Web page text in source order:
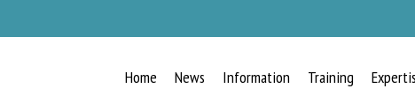
Home News Information Training